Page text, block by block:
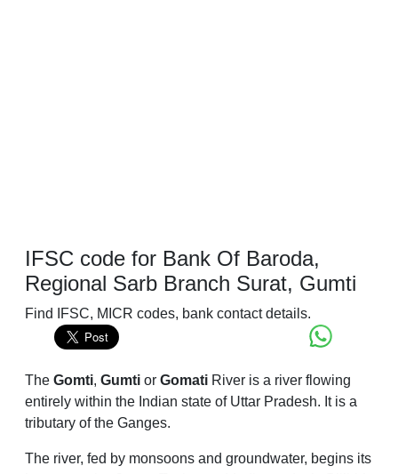
IFSC code for Bank Of Baroda,
Regional Sarb Branch Surat, Gumti
Find IFSC, MICR codes, bank contact details.
The Gomti, Gumti or Gomati River is a river flowing
entirely within the Indian state of Uttar Pradesh. It is a
tributary of the Ganges.
The river, fed by monsoons and groundwater, begins its